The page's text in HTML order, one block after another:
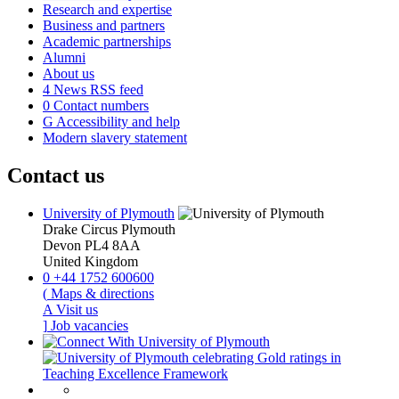
Research and expertise
Business and partners
Academic partnerships
Alumni
About us
4 News RSS feed
0 Contact numbers
G Accessibility and help
Modern slavery statement
Contact us
University of Plymouth
Drake Circus Plymouth
Devon PL4 8AA
United Kingdom
0 +44 1752 600600
( Maps & directions
A Visit us
] Job vacancies